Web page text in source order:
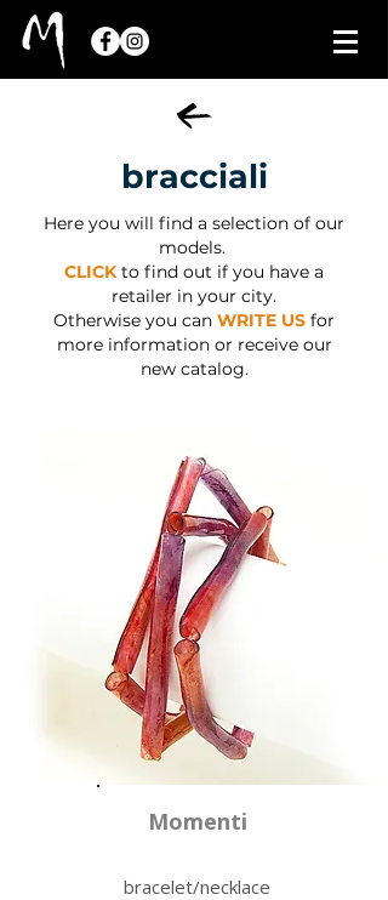
bracciali
Here you will find a selection of our
models.
CLICKto find out if you have a
retailer in your city.
Otherwise you can WRITE US for
more information or receive our
new catalog.
Momenti
bracelet/necklace